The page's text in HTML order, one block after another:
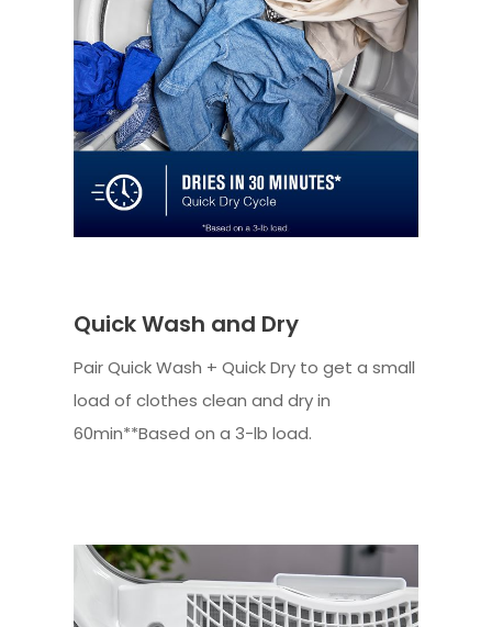
Quick Wash and Dry
Pair Quick Wash + Quick Dry to get a small
load of clothes clean and dry in
60min**Based on a 3-lb load.